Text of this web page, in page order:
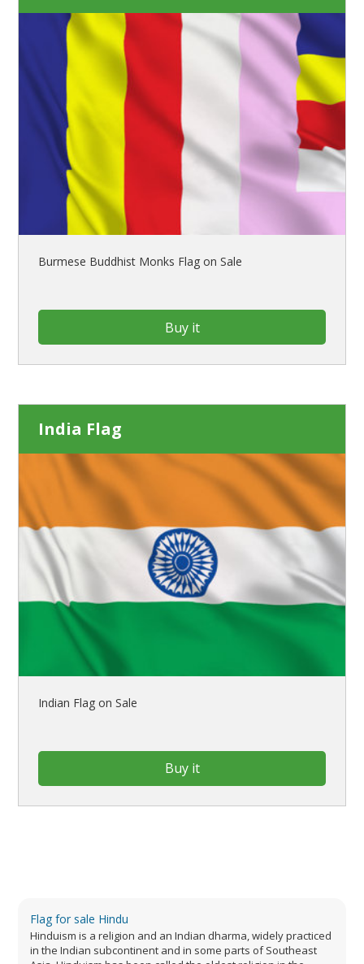
Burmese Buddhist Monks Flag on Sale
Buy it
India Flag
Indian Flag on Sale
Buy it
Flag for sale Hindu
Hinduism is a religion and an Indian dharma, widely practiced
in the Indian subcontinent and in some parts of Southeast